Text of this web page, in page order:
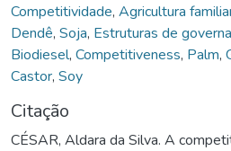
Competitividade, Agricultura
Dendê, Soja, Estruturas de
Biodiesel, Competitiveness, Palm,
Castor, Soy
Citação
CÉSAR, Aldara da Silva. A